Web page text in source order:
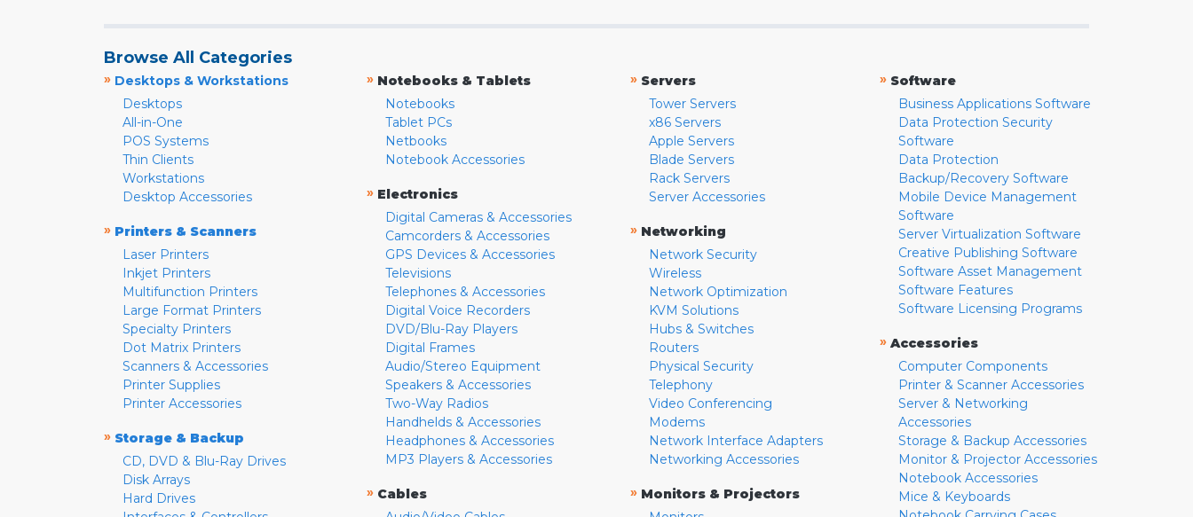
Browse All Categories
» Desktops & Workstations
Desktops
All-in-One
POS Systems
Thin Clients
Workstations
Desktop Accessories
» Printers & Scanners
Laser Printers
Inkjet Printers
Multifunction Printers
Large Format Printers
Specialty Printers
Dot Matrix Printers
Scanners & Accessories
Printer Supplies
Printer Accessories
» Storage & Backup
CD, DVD & Blu-Ray Drives
Disk Arrays
Hard Drives
» Notebooks & Tablets
Notebooks
Tablet PCs
Netbooks
Notebook Accessories
» Electronics
Digital Cameras & Accessories
Camcorders & Accessories
GPS Devices & Accessories
Televisions
Telephones & Accessories
Digital Voice Recorders
DVD/Blu-Ray Players
Digital Frames
Audio/Stereo Equipment
Speakers & Accessories
Two-Way Radios
Handhelds & Accessories
Headphones & Accessories
MP3 Players & Accessories
» Cables
» Servers
Tower Servers
x86 Servers
Apple Servers
Blade Servers
Rack Servers
Server Accessories
» Networking
Network Security
Wireless
Network Optimization
KVM Solutions
Hubs & Switches
Routers
Physical Security
Telephony
Video Conferencing
Modems
Network Interface Adapters
Networking Accessories
» Monitors & Projectors
» Software
Business Applications Software
Data Protection Security
Software
Data Protection
Backup/Recovery Software
Mobile Device Management
Software
Server Virtualization Software
Creative Publishing Software
Software Asset Management
Software Features
Software Licensing Programs
» Accessories
Computer Components
Printer & Scanner Accessories
Server & Networking
Accessories
Storage & Backup Accessories
Monitor & Projector Accessories
Notebook Accessories
Mice & Keyboards